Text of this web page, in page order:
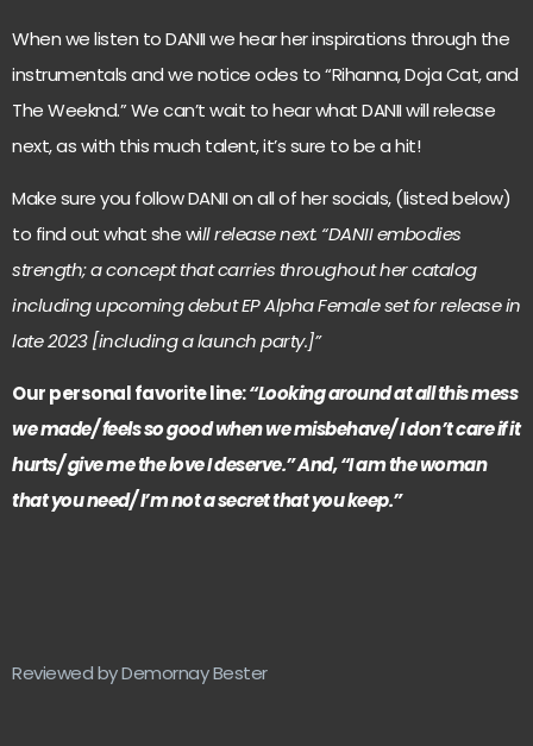
When we listen to DANII we hear her inspirations through the
instrumentals and we notice odes to “Rihanna, Doja Cat, and
The Weeknd.” We can’t wait to hear what DANII will release
next, as with this much talent, it’s sure to be a hit!
Make sure you follow DANII on all of her socials, (listed below)
to find out what she will release next. “DANII embodies
strength; a concept that carries throughout her catalog
including upcoming debut EP Alpha Female set for release in
late 2023 [including a launch party.]”
Our personal favorite line:“Looking around at all this mess
we made/ feels so good when we misbehave/ I don’t care if it
hurts/ give me the love I deserve.” And, “I am the woman
that you need/ I’m not a secret that you keep.”
Reviewed by Demornay Bester